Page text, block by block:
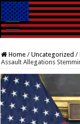
Home / Uncategorized /
Assault Allegations